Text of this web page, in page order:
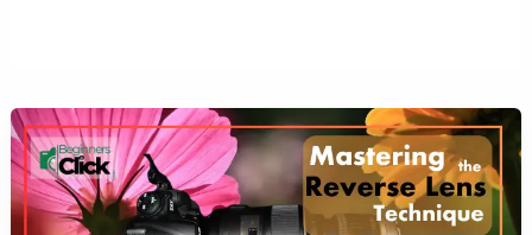
Mastering
the
Reverse
Lens